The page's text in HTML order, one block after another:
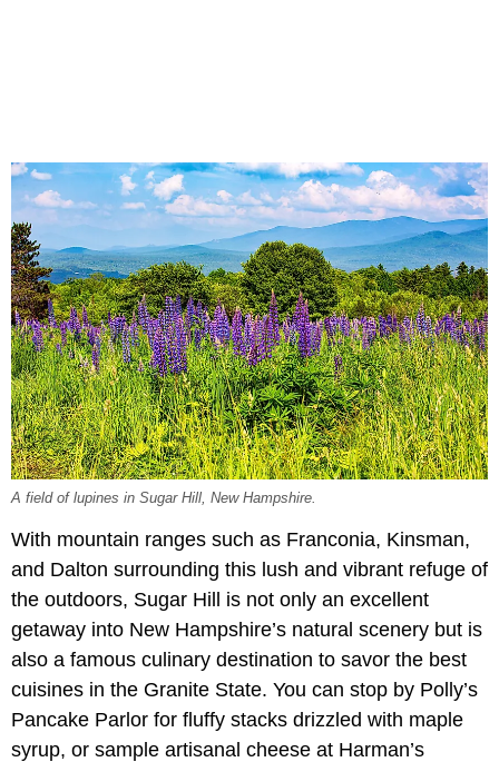
A field of lupines in Sugar Hill, New Hampshire.
With mountain ranges such as Franconia, Kinsman,
and Dalton surrounding this lush and vibrant refuge of
the outdoors, Sugar Hill is not only an excellent
getaway into New Hampshire’s natural scenery but is
also a famous culinary destination to savor the best
cuisines in the Granite State. You can stop by Polly’s
Pancake Parlor for fluffy stacks drizzled with maple
syrup, or sample artisanal cheese at Harman’s